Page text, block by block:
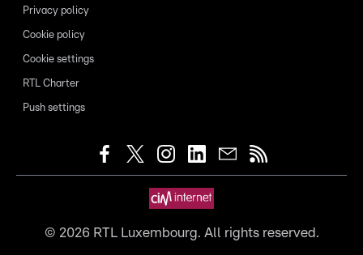
Privacy policy
Cookie policy
Cookie settings
RTL Charter
Push settings
© 2026RTL Luxembourg. All rights reserved.